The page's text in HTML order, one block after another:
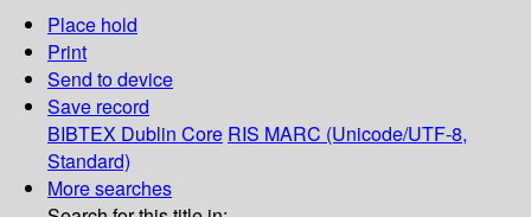
Place hold
Print
Send to device
Save record
BIBTEX Dublin Core RIS MARC (Unicode/UTF-8,
Standard)
More searches